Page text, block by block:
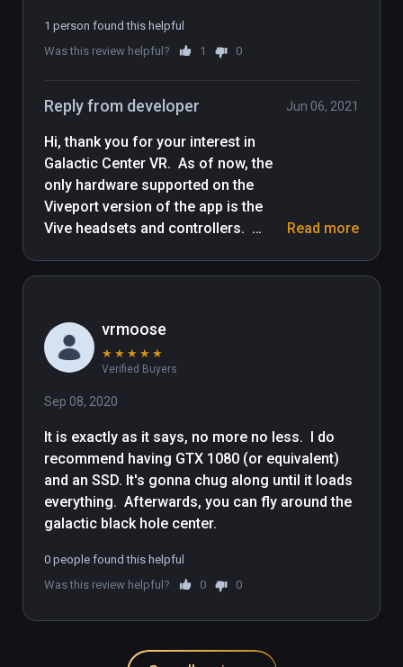
1 person found this helpful
Was this review helpful?
1 0
Reply from developer Jun 06, 2021
Hi, thank you for your interest in
Galactic Center VR.  As of now, the
only hardware supported on the
Viveport version of the app is the
Vive headsets and controllers.
the Steam version of the app
based controllers and headsets.
We will update this page when we
get the updated version of the app
Index controllers.
Read more
vrmoose
★ ★ ★ ★ ★
Verified Buyers
Sep 08, 2020
It is exactly as it says, no more no less.  I do
recommend having GTX 1080 (or equivalent)
and an SSD. It's gonna chug along until it loads
everything.  Afterwards, you can fly around the
galactic black hole center.
0 people found this helpful
Was this review helpful?
0 0